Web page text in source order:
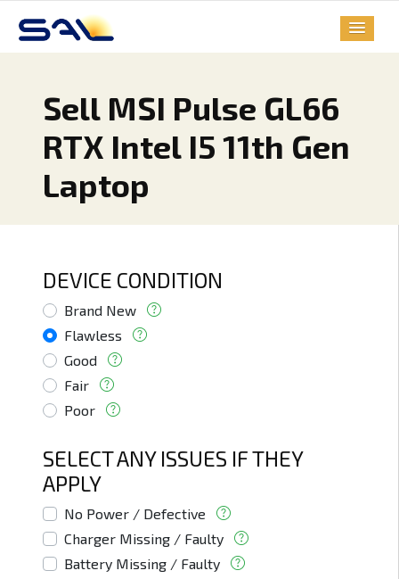
Sell MSI Pulse GL66
RTX Intel I5 11th Gen
Laptop
DEVICE CONDITION
Brand New
Flawless
Good
Fair
Poor
SELECT ANY ISSUES IF THEY
APPLY
No Power / Defective
Charger Missing / Faulty
Battery Missing / Faulty